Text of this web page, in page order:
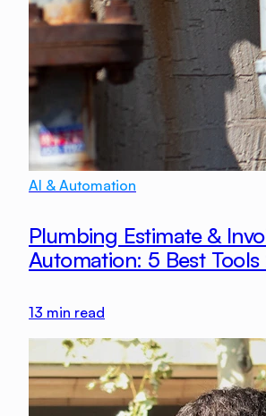
AI & Automation
Plumbing Estimate &
Automation: 5 Best
13 min read